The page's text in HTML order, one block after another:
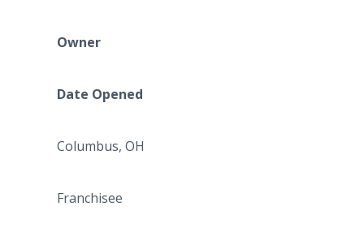
Owner
Date Opened
Columbus, OH
Franchisee